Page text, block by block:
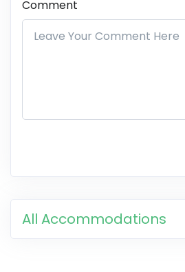
Comment
All Accommodations